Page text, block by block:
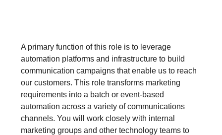
A primary function of this role is to leverage
automation platforms and infrastructure to build
communication campaigns that enable us to reach
our customers. This role transforms marketing
requirements into a batch or event-based
automation across a variety of communications
channels. You will work closely with internal
marketing groups and other technology teams to